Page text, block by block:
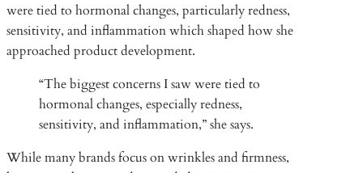
were tied to hormonal changes, particularly redness,
sensitivity, and inflammation which shaped how she
approached product development.
“The biggest concerns I saw were tied to
hormonal changes, especially redness,
sensitivity, and inflammation,” she says.
While many brands focus on wrinkles and firmness,